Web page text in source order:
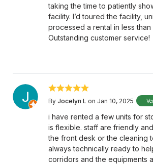
taking the time to patiently
facility. I’d toured the facility,
processed a rental in less than
Outstanding customer service!
By Jocelyn L on Jan 10, 2025
i have rented a few units for
is flexible. staff are friendly
the front desk or the cleaning
always technically ready to
corridors and the equipments